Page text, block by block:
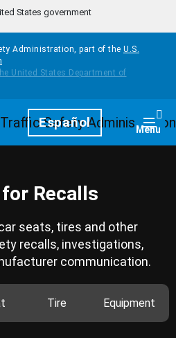
States government
Administration, part of the U.S.
Español Menu
Recalls
seats, tires and other
recalls, investigations,
communication.
Tire Equipment